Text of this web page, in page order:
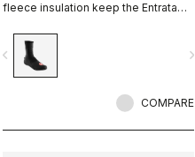
fleece insulation keep the Entrata
warm.
navigate_next
COMPARE